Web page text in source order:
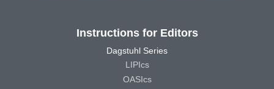
Instructions for Editors
Dagstuhl Series
LIPIcs
OASIcs